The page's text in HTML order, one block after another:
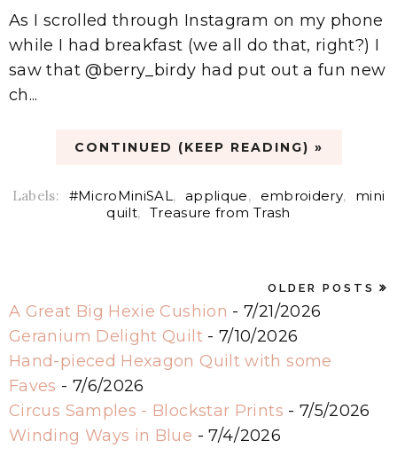
As I scrolled through Instagram on my phone
while I had breakfast (we all do that, right?) I
saw that @berry_birdy had put out a fun new
ch...
CONTINUED (KEEP READING) »
Labels: #MicroMiniSAL , applique, embroidery,
mini
quilt, Treasure from Trash
OLDER POSTS
A Great Big Hexie Cushion - 7/21/2026
Geranium Delight Quilt- 7/10/2026
Hand-pieced Hexagon Quilt with some
Faves - 7/6/2026
Circus Samples - Blockstar Prints - 7/5/2026
Winding Ways in Blue - 7/4/2026